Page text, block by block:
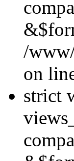
/
on
strict